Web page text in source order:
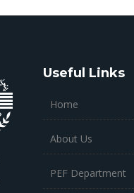
Useful Links
Home
About Us
PEF Department